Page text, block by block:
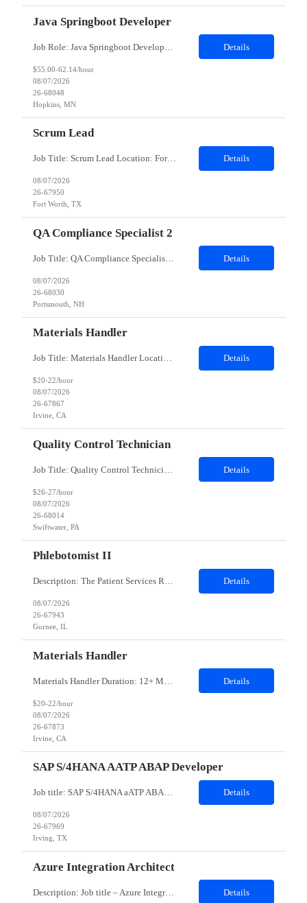
Java Springboot Developer
Details
$55.00-62.14/hour
08/07/2026
26-68048
Hopkins, MN
Scrum Lead
Job Title: Scrum Lead Location: Fort Worth, TX Experience: 5–7 Years Minimum Requirements Bachelor's degree in Computer Science or a related field (or equivalent experience). 5+ years of experience as a Scrum Master, Scrum Lead, Agile Delivery Lead, or similar role. 7+ years of experience working in Agile software development environments. Experience supporting medium-to-... Details
08/07/2026
26-67950
Fort Worth, TX
QA Compliance Specialist 2
Job Title: QA Compliance Specialist Location: Portsmouth, NH Duration: 6 Months Job Description: Lead gap assessments of local Quality Management System procedures against Group Quality Procedures and Corporate Standards. Coordinate updates to local SOPs, work instructions, and controlled documents. Track implementation and drive completion to defined timelines. Partner with process owne... Details
08/07/2026
26-68030
Portsmouth, NH
Materials Handler
Job Title: Materials Handler Location: Irvine, California Duration: 12 months Job Description Responsibilities Process received goods through web-based inventory management system and corporate ERP as applicable, perform inventory stocking actions, and issue to build teams as required. Ensure inventory is accurate, direct components are segregated by specifi... Details
$20-22/hour
08/07/2026
26-67867
Irvine, CA
Quality Control Technician
Details
$26-27/hour
08/07/2026
26-68014
Swiftwater, PA
Phlebotomist II
Description: The Patient Services Representative II (PSR II) represents the face of our company to patients who come in, both as part of their health routine or for insights into life-defining health decisions. The PSR II draws quality blood samples from patients and prepares those specimens for lab testing while following established practices and procedures. The PSR II has direct contact with pa... Details
08/07/2026
26-67943
Gurnee, IL
Materials Handler
Details
$20-22/hour
08/07/2026
26-67873
Irvine, CA
SAP S/4HANA AATP ABAP Developer
Job title: SAP S/4HANA aATP ABAP Developer​ Work Location: Irving, TX - 75039- Hybrid Minimum years of experience: 10 ​​​​​​​Interview Mode- In-person Interview Job Description: We are seeking an experienced SAP S/4HANA aATP (Advanced Available-to-Promise) Technical Consultant to support the design, development, implementation, and optimiza... Details
08/07/2026
26-67969
Irving, TX
Azure Integration Architect
Description: Job title – Azure Integration Architect Work location – Nutley, NJ 07110 (Hybrid ) Is it Hybrid, onsite or remote position – Hybrid Minimum years of experience needed in the required skills- 7 Minimum over all work experience required: 10 Domain - Retail Any certification required – Not Mandatory. But Azure 204, 304 certification preferr... Details